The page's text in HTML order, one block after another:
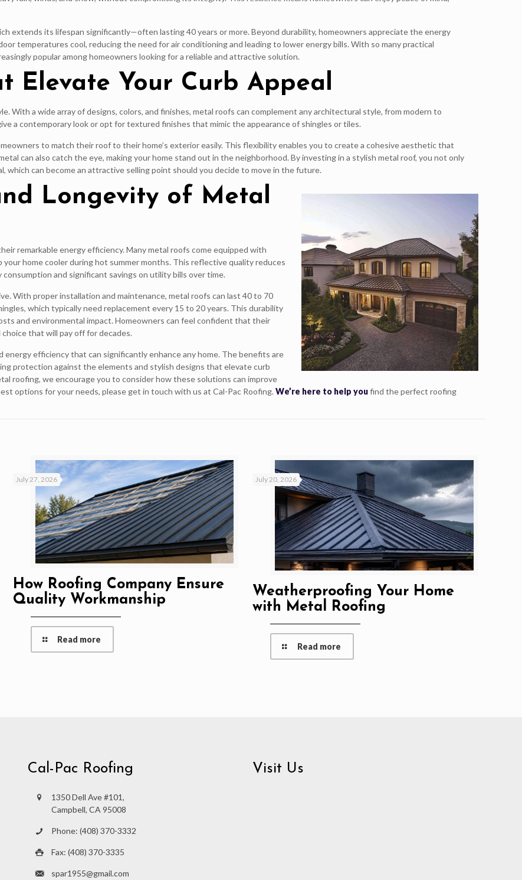
extends its lifespan significantly—often lasting 40 years or more. Beyond durability, homeowners appreciate the energy
temperatures cool, reducing the need for air conditioning and leading to lower energy bills. With so many practical
popular among homeowners looking for a reliable and attractive solution.
Elevate Your Curb Appeal
With a wide array of designs, colors, and finishes, metal roofs can complement any architectural style, from modern to
a contemporary look or opt for textured finishes that mimic the appearance of shingles or tiles.
to match their roof to their home’s exterior easily. This flexibility enables you to create a cohesive aesthetic that
can also catch the eye, making your home stand out in the neighborhood. By investing in a stylish metal roof, you not only
which can become an attractive selling point should you decide to move in the future.
Longevity of Metal
remarkable energy efficiency. Many metal roofs come equipped with
home cooler during hot summer months. This reflective quality reduces
and significant savings on utility bills over time.
With proper installation and maintenance, metal roofs can last 40 to 70
which typically need replacement every 15 to 20 years. This durability
and environmental impact. Homeowners can feel confident that their
that will pay off for decades.
energy efficiency that can significantly enhance any home. The benefits are
protection against the elements and stylish designs that elevate curb
roofing, we encourage you to consider how these solutions can improve
options for your needs, please get in touch with us at Cal-Pac Roofing.We’re here to help youfind the perfect roofing
July 27, 2026
How Roofing Company Ensure
Quality Workmanship
Read more
July 20, 2026
Weatherproofing Your Home
with Metal Roofing
Read more
Cal-Pac Roofing
1350 Dell Ave #101,
Campbell, CA 95008
Phone: (408) 370-3332
Fax: (408) 370-3335
spar1955@gmail.com
Visit Us